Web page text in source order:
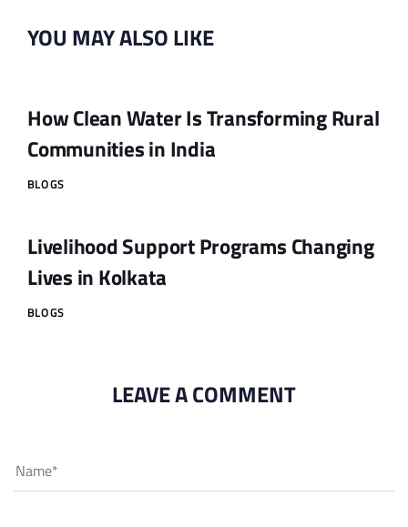
YOU MAY ALSO LIKE
How Clean Water Is Transforming Rural
Communities in India
BLOGS
Livelihood Support Programs Changing
Lives in Kolkata
BLOGS
LEAVE A COMMENT